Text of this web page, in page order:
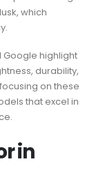
which
Google highlight
durability,
on these
that excel in
in